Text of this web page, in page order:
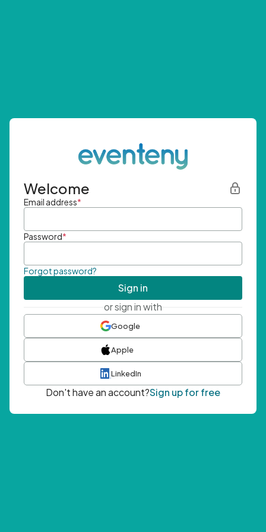
Welcome
Email address*
Password*
Forgot password?
Sign in
or sign in with
Google
Apple
LinkedIn
Don't have an account?Sign up for free